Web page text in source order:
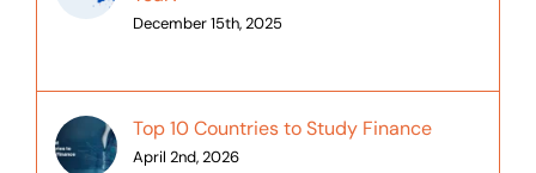
December 15th, 2025
Top 10 Countries to Study Finance
April 2nd, 2026